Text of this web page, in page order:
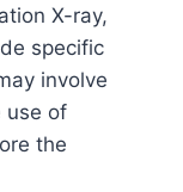
X-ray,
specific
involve
use of
the